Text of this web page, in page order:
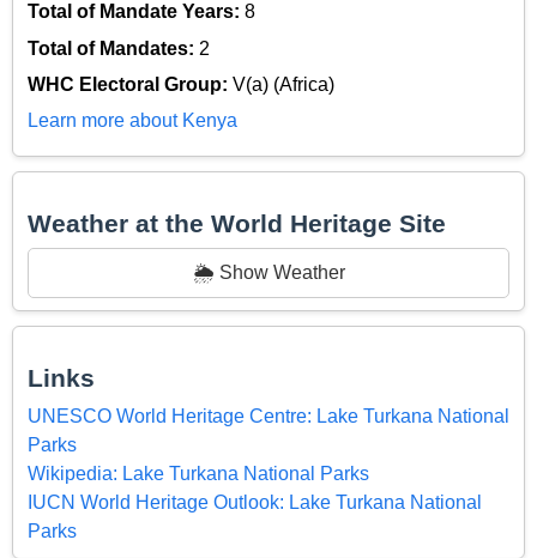
Total of Mandate Years: 8
Total of Mandates: 2
WHC Electoral Group: V(a) (Africa)
Learn more about Kenya
Weather at the World Heritage Site
🌦️ Show Weather
Links
UNESCO World Heritage Centre: Lake Turkana National
Parks
Wikipedia: Lake Turkana National Parks
IUCN World Heritage Outlook: Lake Turkana National
Parks